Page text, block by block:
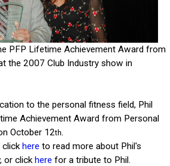
PFP Lifetime Achievement Award from
the 2007 Club Industry show in
to the personal fitness field, Phil
Achievement Award from Personal
October 12th.
clickhere to read more about Phil's
or clickhere for a tribute to Phil.